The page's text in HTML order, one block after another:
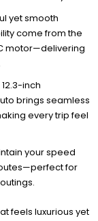
yet smooth
come from the
motor—delivering
inch
brings seamless
every trip feel
your speed
for
feels luxurious yet